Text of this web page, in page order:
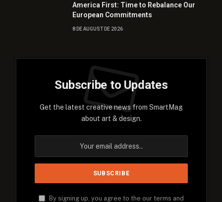
America First: Time to Rebalance Our
European Commitments
8 DE AUGUST DE 2026
Subscribe to Updates
Get the latest creative news from SmartMag
about art & design.
By signing up, you agree to the our terms and